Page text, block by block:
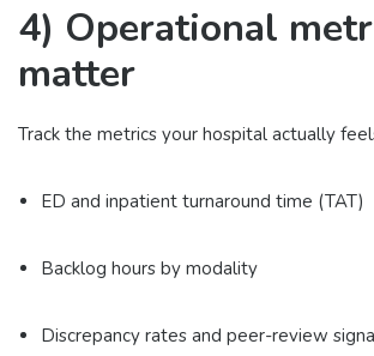
4) Operational
matter
Track the metrics your hospital actually
ED and inpatient turnaround time (TAT)
Backlog hours by modality
Discrepancy rates and peer-review